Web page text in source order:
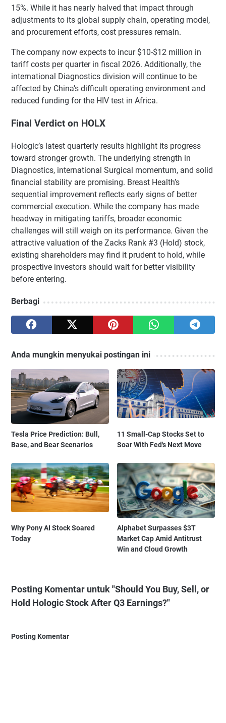
15%. While it has nearly halved that impact through
adjustments to its global supply chain, operating model,
and procurement efforts, cost pressures remain.
The company now expects to incur $10-$12 million in
tariff costs per quarter in fiscal 2026. Additionally, the
international Diagnostics division will continue to be
affected by China’s difficult operating environment and
reduced funding for the HIV test in Africa.
Final Verdict on HOLX
Hologic’s latest quarterly results highlight its progress
toward stronger growth. The underlying strength in
Diagnostics, international Surgical momentum, and solid
financial stability are promising. Breast Health’s
sequential improvement reflects early signs of better
commercial execution. While the company has made
headway in mitigating tariffs, broader economic
challenges will still weigh on its performance. Given the
attractive valuation of the Zacks Rank #3 (Hold) stock,
existing shareholders may find it prudent to hold, while
prospective investors should wait for better visibility
before entering.
Berbagi
Anda mungkin menyukai postingan ini
Tesla Price Prediction: Bull,
Base, and Bear Scenarios
11 Small-Cap Stocks Set to
Soar With Fed's Next Move
Why Pony AI Stock Soared
Today
Alphabet Surpasses $3T
Market Cap Amid Antitrust
Win and Cloud Growth
Posting Komentar untuk "Should You Buy, Sell, or
Hold Hologic Stock After Q3 Earnings?"
Posting Komentar